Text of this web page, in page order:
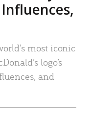
most iconic
logo’s
and